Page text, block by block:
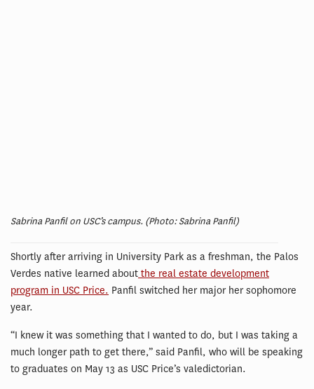
Sabrina Panfil on USC’s campus. (Photo: Sabrina Panfil)
Shortly after arriving in University Park as a freshman, the Palos
Verdes native learned about the real estate development
program in USC Price. Panfil switched her major her sophomore
year.
“I knew it was something that I wanted to do, but I was taking a
much longer path to get there,” said Panfil, who will be speaking
to graduates on May 13 as USC Price’s valedictorian.